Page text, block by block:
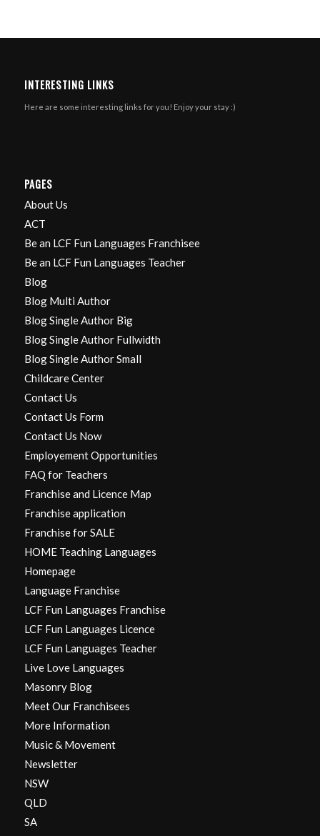
INTERESTING LINKS
Here are some interesting links for you! Enjoy your stay :)
PAGES
About Us
ACT
Be an LCF Fun Languages Franchisee
Be an LCF Fun Languages Teacher
Blog
Blog Multi Author
Blog Single Author Big
Blog Single Author Fullwidth
Blog Single Author Small
Childcare Center
Contact Us
Contact Us Form
Contact Us Now
Employement Opportunities
FAQ for Teachers
Franchise and Licence Map
Franchise application
Franchise for SALE
HOME Teaching Languages
Homepage
Language Franchise
LCF Fun Languages Franchise
LCF Fun Languages Licence
LCF Fun Languages Teacher
Live Love Languages
Masonry Blog
Meet Our Franchisees
More Information
Music & Movement
Newsletter
NSW
QLD
SA